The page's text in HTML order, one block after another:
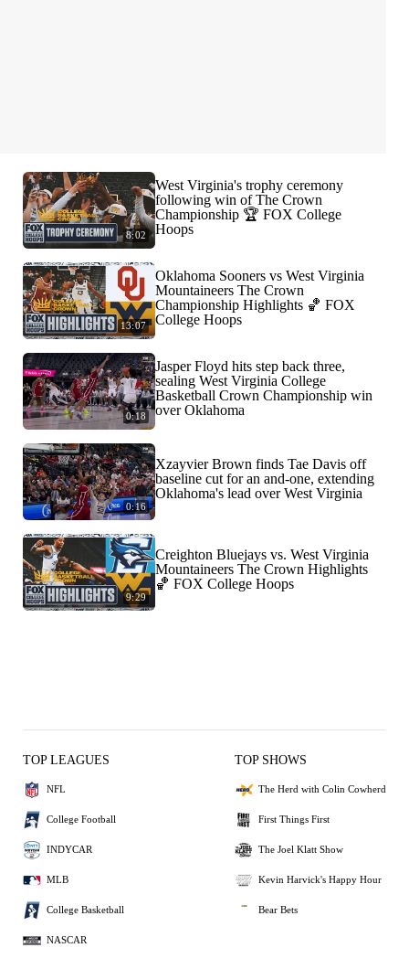
8:02
West Virginia's trophy ceremony
following win of The Crown
Championship 🏆 FOX College
Hoops
13:07
Oklahoma Sooners vs West Virginia
Mountaineers The Crown
Championship Highlights 🏀 FOX
College Hoops
0:18
Jasper Floyd hits step back three,
sealing West Virginia College
Basketball Crown Championship win
over Oklahoma
0:16
Xzayvier Brown finds Tae Davis off
baseline cut for an and-one, extending
Oklahoma's lead over West Virginia
9:29
Creighton Bluejays vs. West Virginia
Mountaineers The Crown Highlights
🏀 FOX College Hoops
TOP LEAGUES
NFL
College Football
INDYCAR
MLB
College Basketball
NASCAR
TOP SHOWS
The Herd with Colin Cowherd
First Things First
The Joel Klatt Show
Kevin Harvick's Happy Hour
Bear Bets